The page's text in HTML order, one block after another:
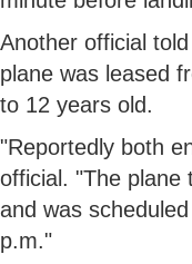
Another official
plane was leased
to 12 years old.
"Reportedly both
official. "The plane
and was
p.m."